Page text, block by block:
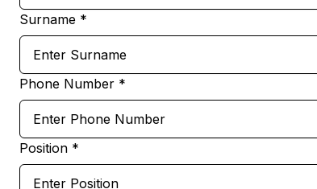
Surname *
Phone Number *
Position *